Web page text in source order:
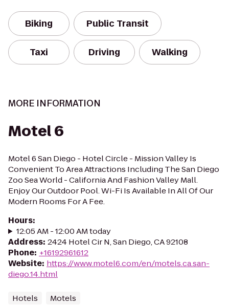
Biking Public Transit
Taxi Driving Walking
MORE INFORMATION
Motel 6
Motel 6 San Diego - Hotel Circle - Mission Valley Is
Convenient To Area Attractions Including The San Diego
Zoo Sea World - California And Fashion Valley Mall.
Enjoy Our Outdoor Pool. Wi-Fi Is Available In All Of Our
Modern Rooms For A Fee.
Hours:
12:05 AM - 12:00 AM today
Address: 2424 Hotel Cir N, San Diego, CA 92108
Phone: +16192961612
Website: https://www.motel6.com/en/motels.ca.san-
diego.14.html
Hotels Motels